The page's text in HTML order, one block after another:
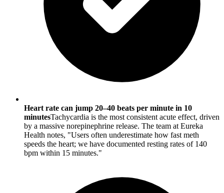
Heart rate can jump 20–40 beats per minute in 10
minutesTachycardia is the most consistent acute effect, driven
by a massive norepinephrine release. The team at Eureka
Health notes, "Users often underestimate how fast meth
speeds the heart; we have documented resting rates of 140
bpm within 15 minutes."